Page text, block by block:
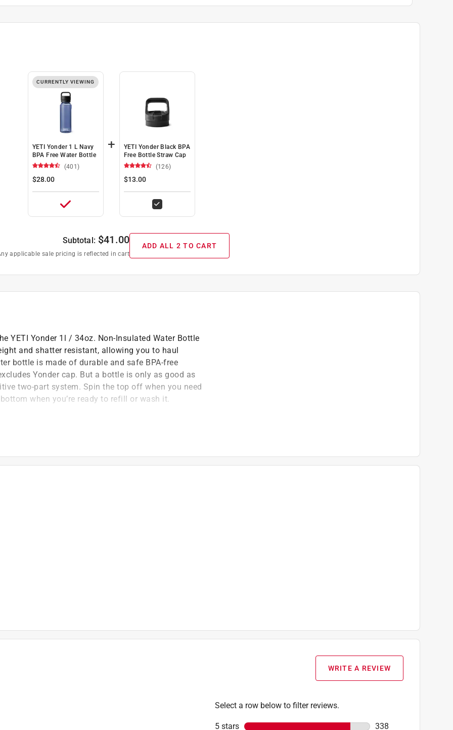
CURRENTLY VIEWING
YETI Yonder 1 L Navy
BPA Free Water Bottle
(401)
$28.00
+
YETI Yonder Black BPA
Free Bottle Straw Cap
(126)
$13.00
Subtotal: $41.00
applicable sale pricing is reflected in cart
ADD ALL 2 TO CART
YETI Yonder 1l / 34oz. Non-Insulated Water Bottle
and shatter resistant, allowing you to haul
bottle is made of durable and safe BPA-free
Yonder cap. But a bottle is only as good as
two-part system. Spin the top off when you need
when you’re ready to refill or wash it.
or clip it onto a carabiner to take water just about
WRITE A REVIEW
Select a row below to filter reviews.
5 stars stars 338